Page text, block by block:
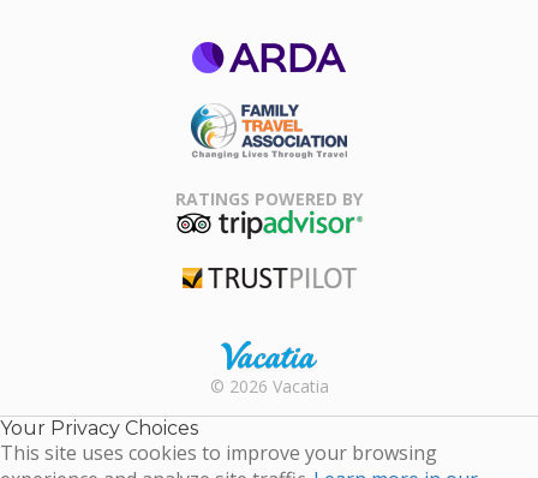
Association
RATINGS POWERED BY
Rental |
Timeshare
Resales |
© 2026 Vacatia
Your Privacy Choices
This site uses cookies to improve your browsing